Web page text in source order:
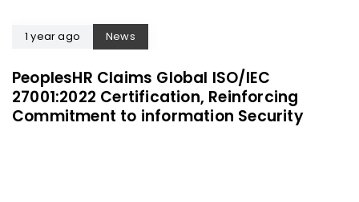
1 year ago News
PeoplesHR Claims Global ISO/IEC
27001:2022 Certification, Reinforcing
Commitment to information Security